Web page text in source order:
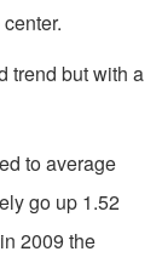
trend but with a
to average
go up 1.52
2009 the